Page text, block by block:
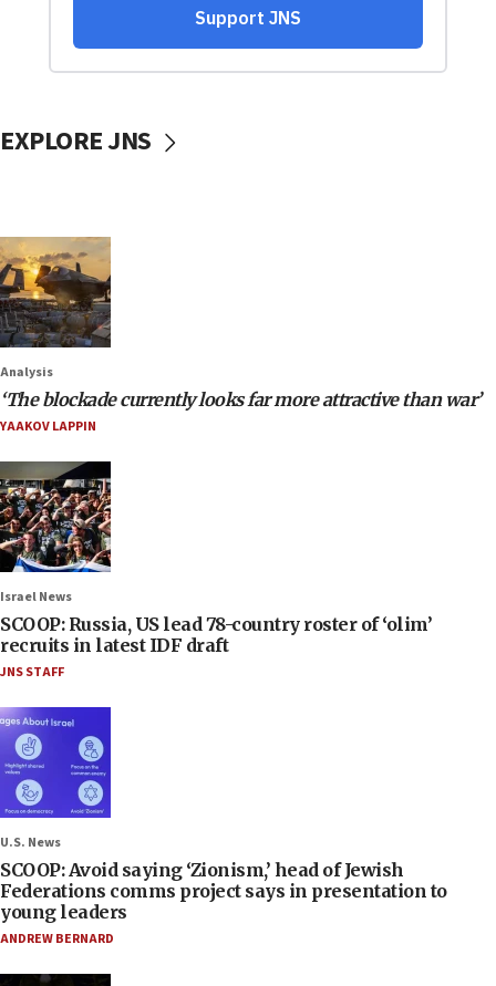
EXPLORE JNS
Analysis
‘The blockade currently looks far more attractive than war’
YAAKOV LAPPIN
Israel News
SCOOP: Russia, US lead 78-country roster of ‘olim’
recruits in latest IDF draft
JNS STAFF
U.S. News
SCOOP: Avoid saying ‘Zionism,’ head of Jewish
Federations comms project says in presentation to
young leaders
ANDREW BERNARD